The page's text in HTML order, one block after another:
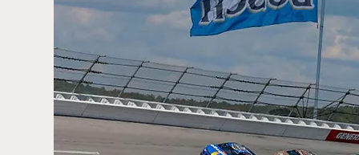
Boxing/MMA Labor/Employment